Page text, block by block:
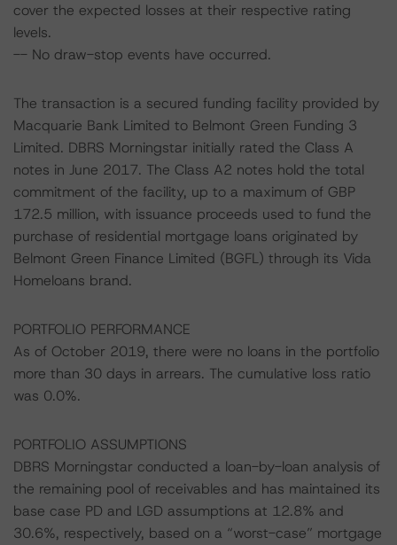
cover the expected losses at their respective rating
levels.
-- No draw-stop events have occurred.
The transaction is a secured funding facility provided by
Macquarie Bank Limited to Belmont Green Funding 3
Limited. DBRS Morningstar initially rated the Class A
notes in June 2017. The Class A2 notes hold the total
commitment of the facility, up to a maximum of GBP
172.5 million, with issuance proceeds used to fund the
purchase of residential mortgage loans originated by
Belmont Green Finance Limited (BGFL) through its Vida
Homeloans brand.
PORTFOLIO PERFORMANCE
As of October 2019, there were no loans in the portfolio
more than 30 days in arrears. The cumulative loss ratio
was 0.0%.
PORTFOLIO ASSUMPTIONS
DBRS Morningstar conducted a loan-by-loan analysis of
the remaining pool of receivables and has maintained its
base case PD and LGD assumptions at 12.8% and
30.6%, respectively, based on a “worst-case” mortgage